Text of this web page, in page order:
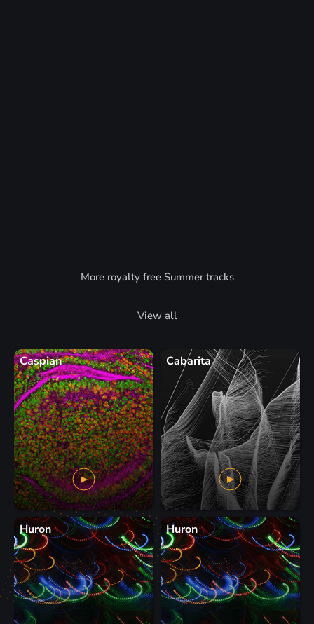
More royalty free Summer tracks
View all
Caspian Cabarita
Huron Huron